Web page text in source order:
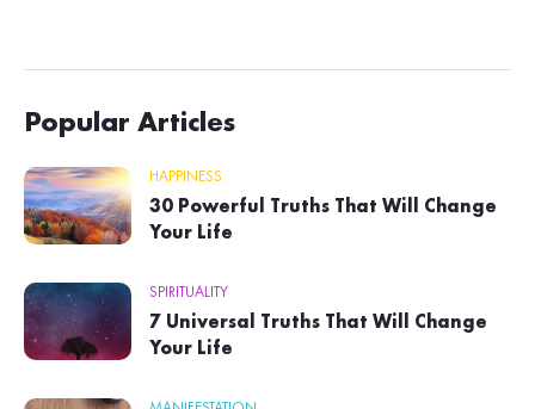
Popular Articles
HAPPINESS
30 Powerful Truths That Will Change
Your Life
SPIRITUALITY
7 Universal Truths That Will Change
Your Life